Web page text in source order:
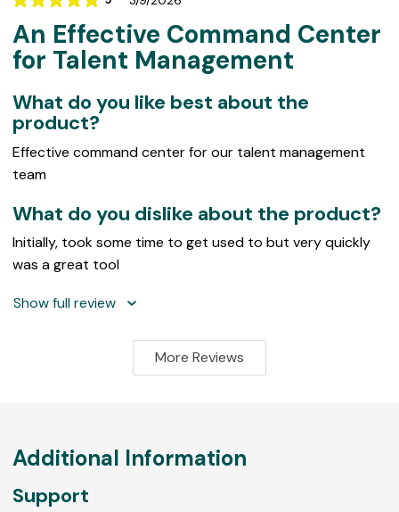
Rating
5
out
of
An Effective Command Center
for Talent Management
What do you like best about the
product?
Effective command center for our talent management
team
What do you dislike about the product?
Initially, took some time to get used to but very quickly
was a great tool
Show full review
More Reviews
Additional Information
Support